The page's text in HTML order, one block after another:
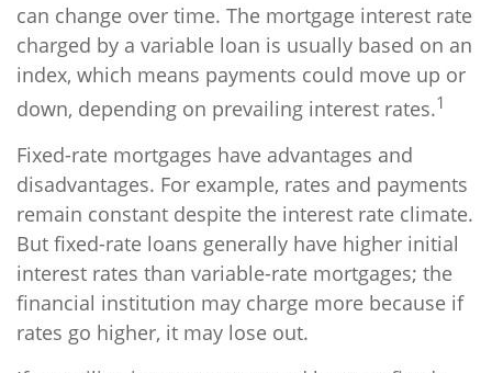
can change over time. The mortgage interest rate
charged by a variable loan is usually based on an
index, which means payments could move up or
down, depending on prevailing interest rates.1
Fixed-rate mortgages have advantages and
disadvantages. For example, rates and payments
remain constant despite the interest rate climate.
But fixed-rate loans generally have higher initial
interest rates than variable-rate mortgages; the
financial institution may charge more because if
rates go higher, it may lose out.